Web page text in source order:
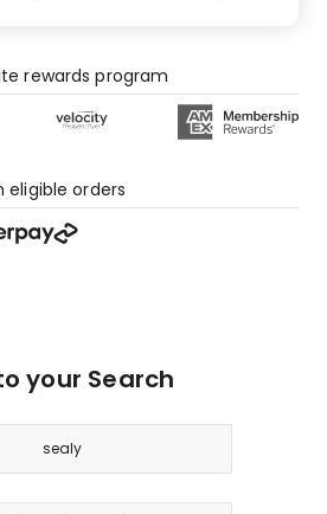
rewards program
eligible orders
your Search
sealy